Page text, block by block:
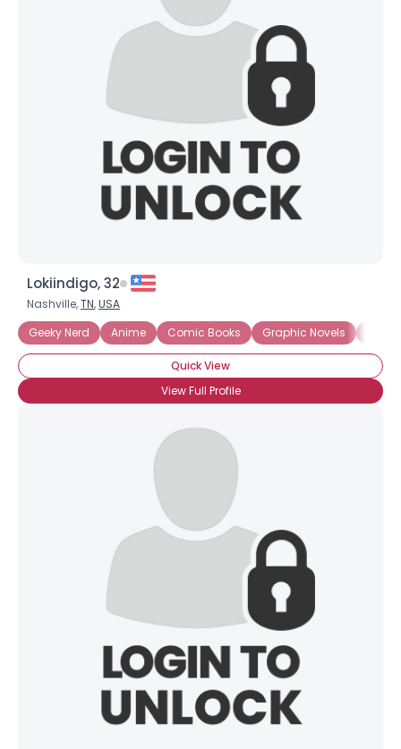
Lokiindigo, 32
Nashville,TN,USA
Geeky Nerd
Anime Comic Books Graphic Novels
Quick View
View Full Profile